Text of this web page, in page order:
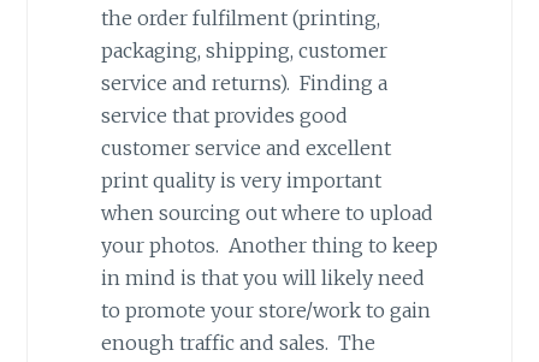
the order fulfilment (printing,
packaging, shipping, customer
service and returns). Finding a
service that provides good
customer service and excellent
print quality is very important
when sourcing out where to upload
your photos. Another thing to keep
in mind is that you will likely need
to promote your store/work to gain
enough traffic and sales. The